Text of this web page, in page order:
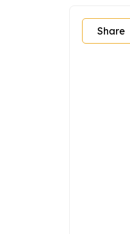
Share